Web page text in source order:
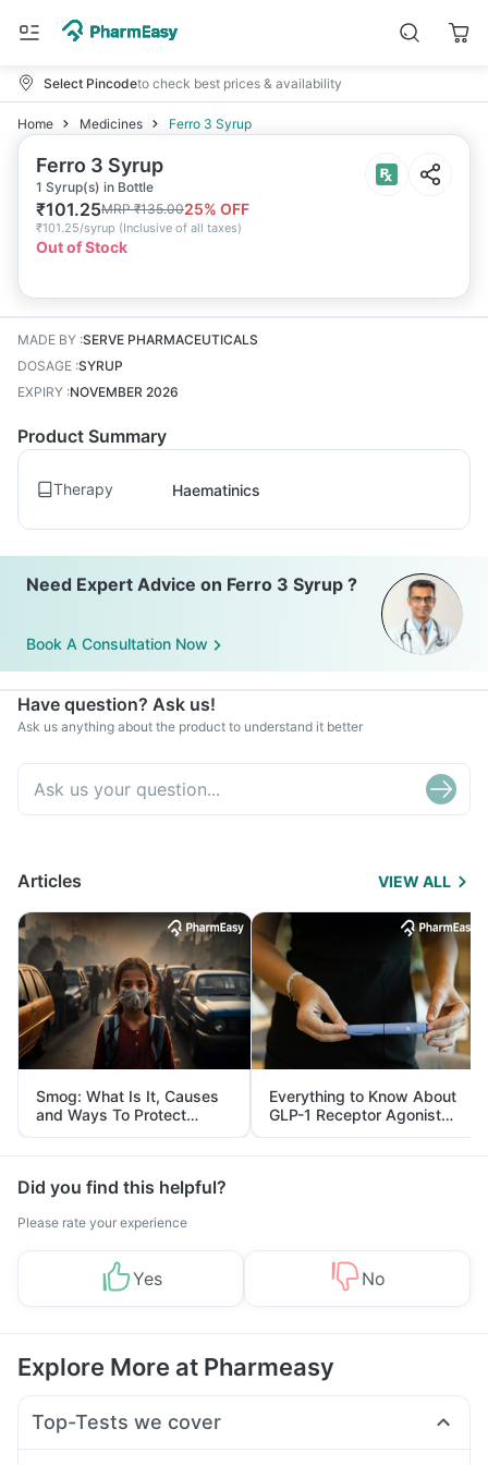
Select Pincodeto check best prices & availability
Home Medicines Ferro 3 Syrup
Ferro 3 Syrup
1 Syrup(s) in Bottle
₹101.25MRP₹135.0025% OFF
₹101.25/syrup (Inclusive of all taxes)
Out of Stock
MADE BY :SERVE PHARMACEUTICALS
DOSAGE :SYRUP
EXPIRY :NOVEMBER 2026
Product Summary
Therapy Haematinics
Need Expert Advice on Ferro 3 Syrup ?
Book A Consultation Now
Have question? Ask us!
Ask us anything about the product to understand it better
Articles VIEW ALL
Smog: What Is It, Causes
and Ways To Protect
Yourself From It
Everything to Know About
GLP-1 Receptor Agonist
and Its Role in Weight
Management
Did you find this helpful?
Please rate your experience
Yes No
Explore More at Pharmeasy
Top-Tests we cover